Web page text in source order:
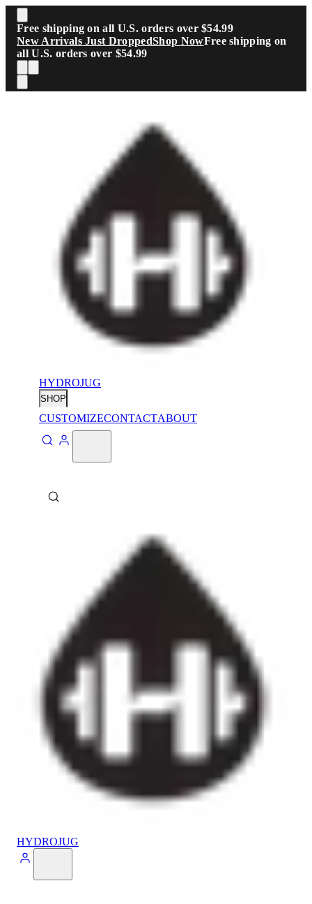
Skip to main content
Free shipping on all U.S. orders over $54.99
New Arrivals Just DroppedShop NowFree shipping on
all U.S. orders over $54.99
HYDROJUG
SHOP
CUSTOMIZECONTACTABOUT
HYDROJUG